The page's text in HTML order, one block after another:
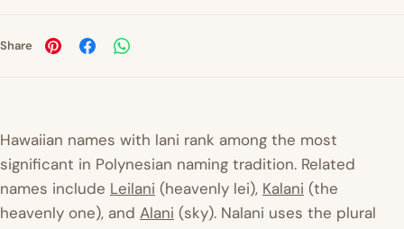
Share
Hawaiian names with lani rank among the most
significant in Polynesian naming tradition. Related
names include Leilani (heavenly lei), Kalani (the
heavenly one), and Alani (sky). Nalani uses the plural